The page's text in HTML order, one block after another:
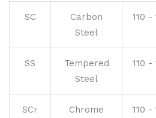
SC
Carbon
Steel
110 -
SS
Tempered
Steel
110 -
SCr Chrome 110 -